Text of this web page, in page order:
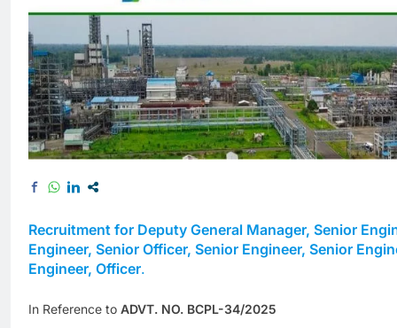
Recruitment for Deputy General Manager, Senior
Engineer, Senior Officer, Senior Engineer, Senior
Engineer, Officer.
In Reference to ADVT. NO. BCPL-34/2025